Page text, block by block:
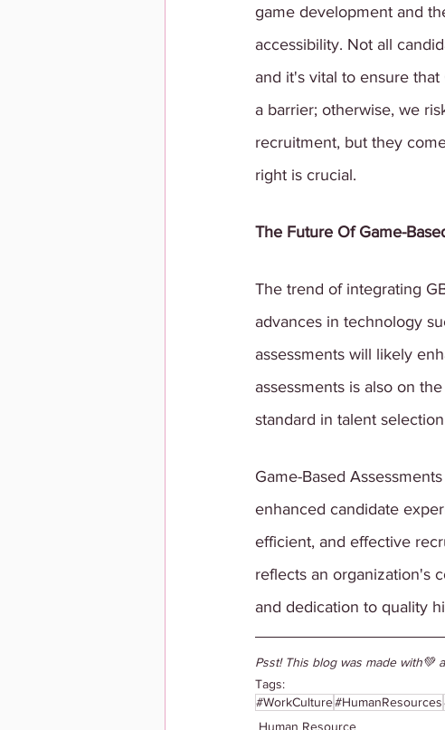
game development and
accessibility. Not all
and it's vital to ensure
a barrier; otherwise, we
recruitment, but they
right is crucial.
The Future Of Game-
The trend of integrating
advances in technology
assessments will likely
assessments is also on
standard in talent
Game-Based
enhanced candidate
efficient, and effective
reflects an organization's
and dedication to quality
Psst! This blog was made with💚
Tags:
#WorkCulture#HumanResources
Human Resource